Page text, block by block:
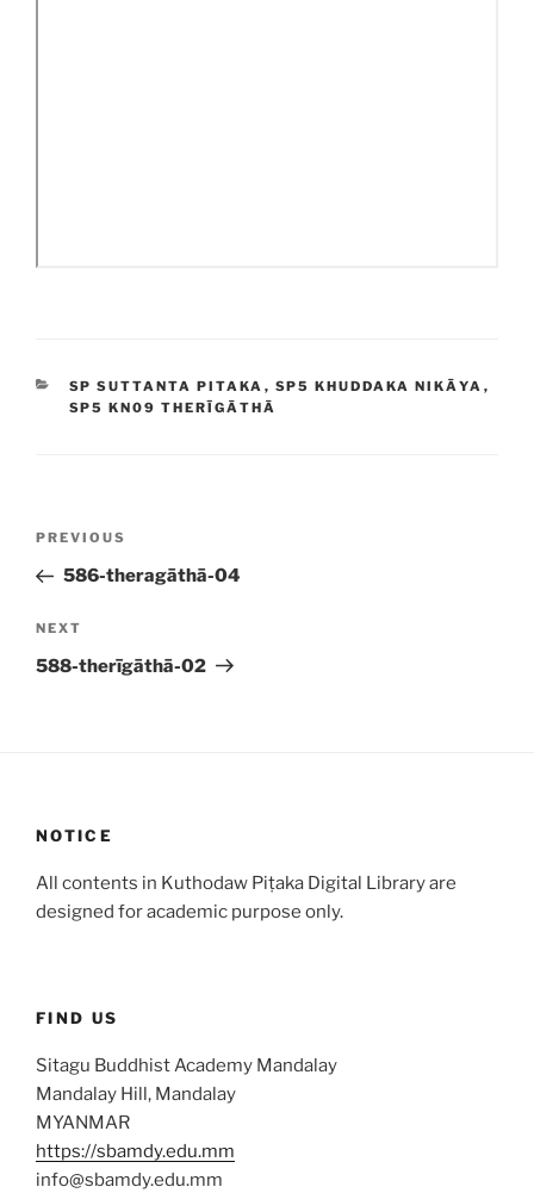
CATEGORIES
SP SUTTANTA PITAKA , SP5 KHUDDAKA NIKĀYA ,
SP5 KN09 THERĪGĀTHĀ
Previous
Post
PREVIOUS
586-theragāthā-04
Next
Post
NEXT
588-therīgāthā-02
NOTICE
All contents in Kuthodaw Piṭaka Digital Library are
designed for academic purpose only.
FIND US
Sitagu Buddhist Academy Mandalay
Mandalay Hill, Mandalay
MYANMAR
https://sbamdy.edu.mm
info@sbamdy.edu.mm